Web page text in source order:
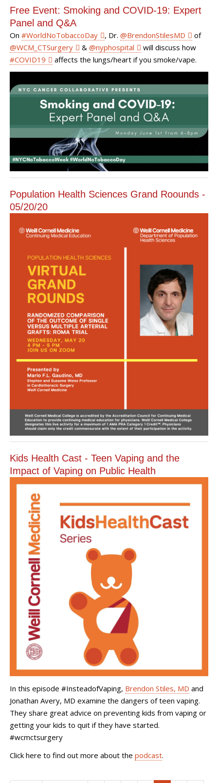
Free Event: Smoking and COVID-19: Expert
Panel and Q&A
On #WorldNoTobaccoDay , Dr. @BrendonStilesMD
of
@WCM_CTSurgery & @nyphospital
will discuss how
#COVID19 affects the lungs/heart if you smoke/vape.
Population Health Sciences Grand Roounds -
05/20/20
Kids Health Cast - Teen Vaping and the
Impact of Vaping on Public Health
In this episode #InsteadofVaping, Brendon Stiles, MD and
Jonathan Avery, MD examine the dangers of teen vaping.
They share great advice on preventing kids from vaping or
getting your kids to quit if they have started.
#wcmctsurgery
Click here to find out more about the podcast.